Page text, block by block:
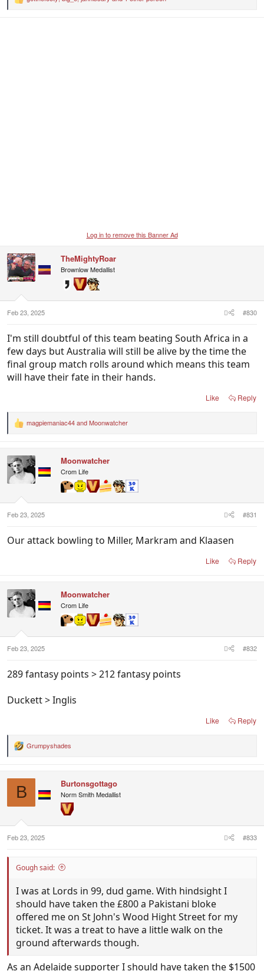
R
Log in to remove this Banner Ad
TheMightyRoar
Brownlow Medallist
Feb 23, 2025 #830
I'm still doubtful of this team beating South Africa in a
few days but Australia will still be alive by the time the
final group match rolls around which means this team
will have their fate in their hands.
Like Reply
R
t
i
o
:
magpiemaniac44andMoonwatcher
Moonwatcher
Crom Life
Feb 23, 2025 #831
Our attack bowling to Miller, Markram and Klaasen
Like Reply
Moonwatcher
Crom Life
Feb 23, 2025 #832
289 fantasy points > 212 fantasy points
Duckett > Inglis
Like Reply
R
:
Grumpyshades
B Burtonsgottago
Norm Smith Medallist
Feb 23, 2025 #833
Gough said:
I was at Lords in 99, dud game. With hindsight I
should have taken the £800 a Pakistani bloke
offered me on St John's Wood Hight Street for my
ticket. It was a treat to have a little walk on the
ground afterwards though.
As an Adelaide supporter I should have taken the $1500